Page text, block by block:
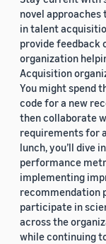
novel approaches
in talent
provide feedback
organization
Acquisition
You might spend
code for a new
then collaborate
requirements for
lunch, you’ll dive
performance
implementing
recommendation
participate in
across the
while continuing